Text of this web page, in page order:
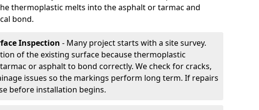
thermoplastic melts into the asphalt or tarmac and
bond.
Inspection - Many project starts with a site survey.
of the existing surface because thermoplastic
or asphalt to bond correctly. We check for cracks,
issues so the markings perform long term. If repairs
before installation begins.